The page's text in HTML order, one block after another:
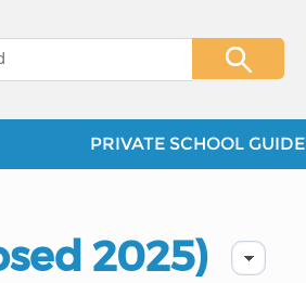
PRIVATE SCHOOL GUIDE
2025)